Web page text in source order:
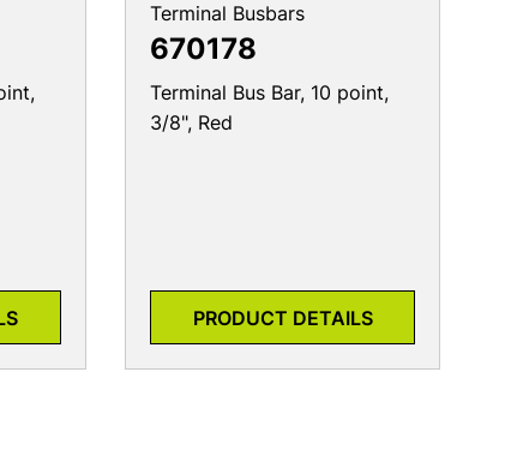
Terminal Busbars
670178
Terminal Bus Bar, 10 point,
3/8", Red
PRODUCT DETAILS